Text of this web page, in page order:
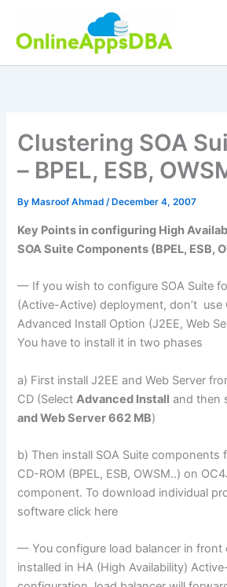
content
Clustering SOA
– BPEL, ESB,
By Masroof Ahmad/ December 4, 2007
Key Points in configuring High
SOA Suite Components (BPEL, ESB,
— If you wish to configure SOA Suite
(Active-Active) deployment, don’t use
Advanced Install Option (J2EE, Web
You have to install it in two phases
a) First install J2EE and Web Server
CD (SelectAdvanced Install and then
and Web Server 662 MB)
b) Then install SOA Suite
CD-ROM (BPEL, ESB, OWSM..) on
component. To download individual
software click here
— You configure load balancer in front
installed in HA (High Availability)